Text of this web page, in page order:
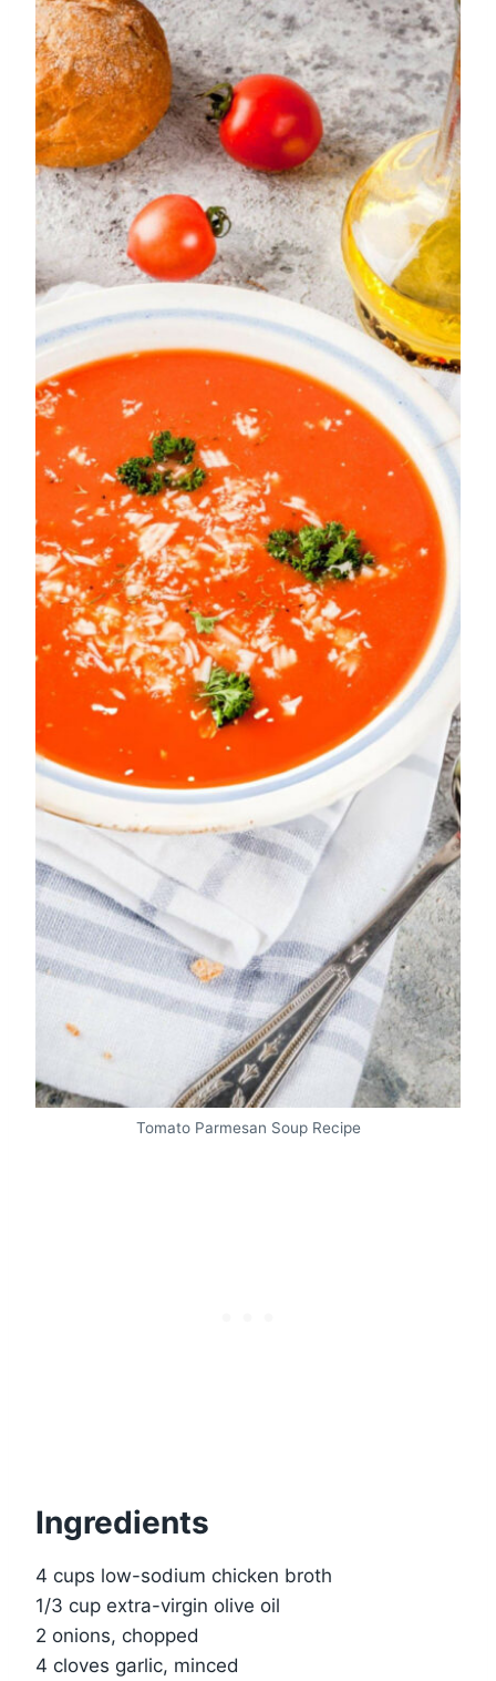
Tomato Parmesan Soup Recipe
Ingredients
4 cups low-sodium chicken broth
1/3 cup extra-virgin olive oil
2 onions, chopped
4 cloves garlic, minced